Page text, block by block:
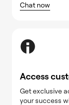
Chat now
Access
Get exclusive
your success